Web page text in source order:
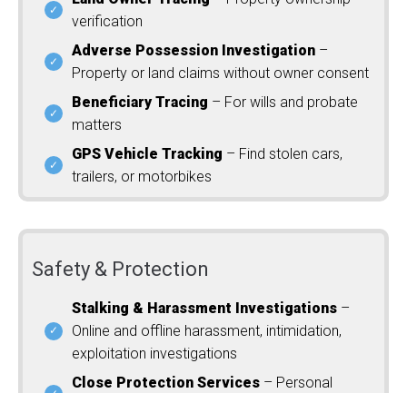
verification
Adverse Possession Investigation –
Property or land claims without owner consent
Beneficiary Tracing – For wills and probate
matters
GPS Vehicle Tracking – Find stolen cars,
trailers, or motorbikes
Safety & Protection
Stalking & Harassment Investigations –
Online and offline harassment, intimidation,
exploitation investigations
Close Protection Services – Personal